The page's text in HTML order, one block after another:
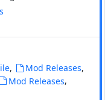
, Mod Releases,
Mod Releases,